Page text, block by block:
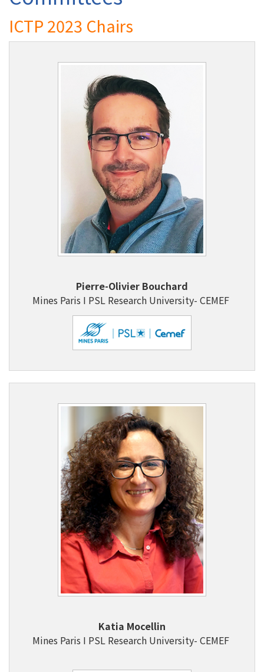
Authors
Registration
Exhibition & Sponsors
ICTP 2023 Chairs
Pierre-Olivier Bouchard
Mines Paris I PSL Research University- CEMEF
Katia Mocellin
Mines Paris I PSL Research University- CEMEF